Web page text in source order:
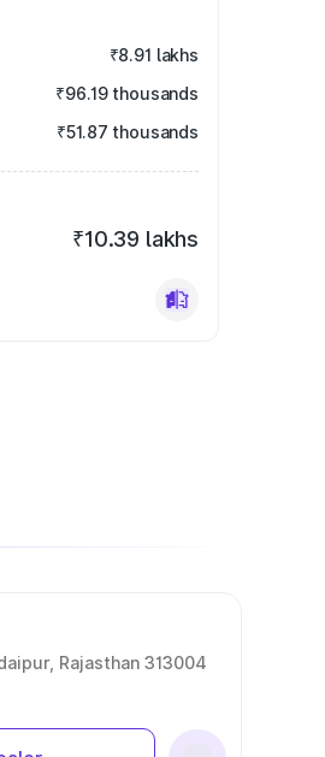
₹8.91 lakhs
₹96.19 thousands
₹51.87 thousands
₹10.39 lakhs
Rajasthan 313004